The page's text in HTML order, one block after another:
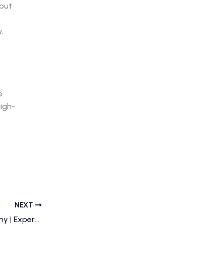
NEXT
Charlotte Drone Company | Expert Drone Services & Photography in Charlotte, NC